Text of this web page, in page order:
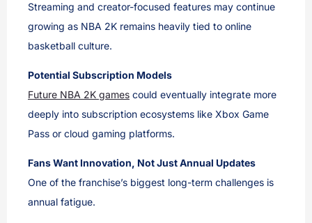
Streaming and creator-focused features may continue
growing as NBA 2K remains heavily tied to online
basketball culture.
Potential Subscription Models
Future NBA 2K games could eventually integrate more
deeply into subscription ecosystems like Xbox Game
Pass or cloud gaming platforms.
Fans Want Innovation, Not Just Annual Updates
One of the franchise’s biggest long-term challenges is
annual fatigue.